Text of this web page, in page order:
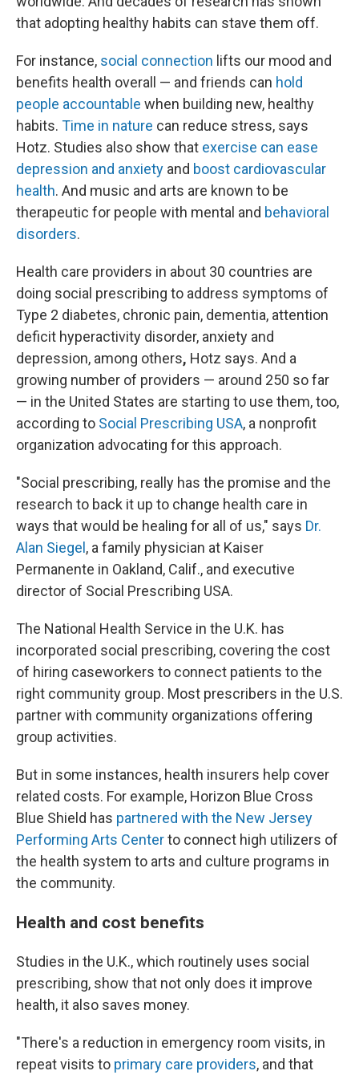
that adopting healthy habits can stave them off.
For instance, social connection lifts our mood and
benefits health overall — and friends can hold
people accountable when building new, healthy
habits. Time in nature can reduce stress, says
Hotz. Studies also show that exercise can ease
depression and anxiety and boost cardiovascular
health. And music and arts are known to be
therapeutic for people with mental and behavioral
disorders.
Health care providers in about 30 countries are
doing social prescribing to address symptoms of
Type 2 diabetes, chronic pain, dementia, attention
deficit hyperactivity disorder, anxiety and
depression, among others, Hotz says. And a
growing number of providers — around 250 so far
— in the United States are starting to use them, too,
according to Social Prescribing USA, a nonprofit
organization advocating for this approach.
"Social prescribing, really has the promise and the
research to back it up to change health care in
ways that would be healing for all of us," says Dr.
Alan Siegel , a family physician at Kaiser
Permanente in Oakland, Calif., and executive
director of Social Prescribing USA.
The National Health Service in the U.K. has
incorporated social prescribing, covering the cost
of hiring caseworkers to connect patients to the
right community group. Most prescribers in the U.S.
partner with community organizations offering
group activities.
But in some instances, health insurers help cover
related costs. For example, Horizon Blue Cross
Blue Shield has partnered with the New Jersey
Performing Arts Centerto connect high utilizers of
the health system to arts and culture programs in
the community.
Health and cost benefits
Studies in the U.K., which routinely uses social
prescribing, show that not only does it improve
health, it also saves money.
"There's a reduction in emergency room visits, in
repeat visits to primary care providers, and that